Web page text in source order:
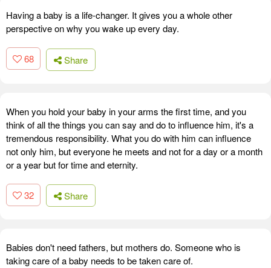
Having a baby is a life-changer. It gives you a whole other
perspective on why you wake up every day.
68 Share
When you hold your baby in your arms the first time, and you
think of all the things you can say and do to influence him, it's a
tremendous responsibility. What you do with him can influence
not only him, but everyone he meets and not for a day or a month
or a year but for time and eternity.
32 Share
Babies don't need fathers, but mothers do. Someone who is
taking care of a baby needs to be taken care of.